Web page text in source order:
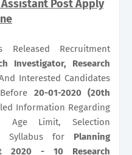
Post Apply
Released Recruitment
Investigator, Research
Interested Candidates
20-01-2020 (20th
Information Regarding
Age Limit, Selection
Syllabus for Planning
2020 - 10 Research